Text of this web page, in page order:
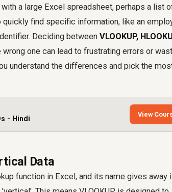
a large Excel spreadsheet, perhaps a list
find specific information, like an
Deciding between VLOOKUP,
one can lead to frustrating errors or
understand the differences and pick the
- Hindi
View
Data
function in Excel, and its name gives away